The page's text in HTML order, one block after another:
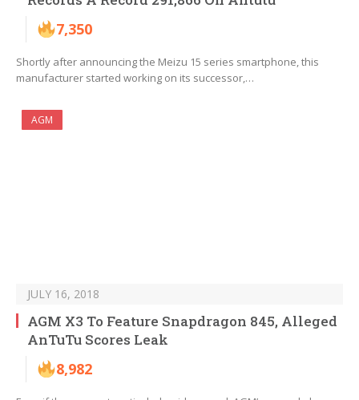
7,350
Shortly after announcing the Meizu 15 series smartphone, this
manufacturer started working on its successor,…
AGM
JULY 16, 2018
AGM X3 To Feature Snapdragon 845, Alleged
AnTuTu Scores Leak
8,982